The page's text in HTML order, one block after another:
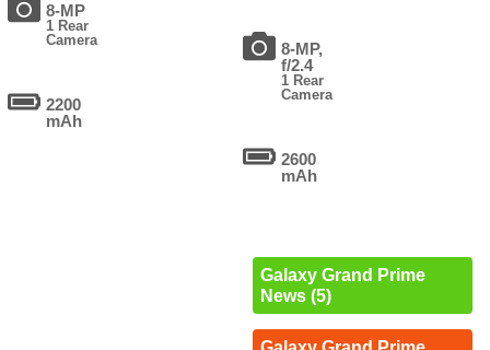
8-MP
1 Rear
Camera
2200
mAh
8-MP,
f/2.4
1 Rear
Camera
2600
mAh
Galaxy Grand Prime
News (5)